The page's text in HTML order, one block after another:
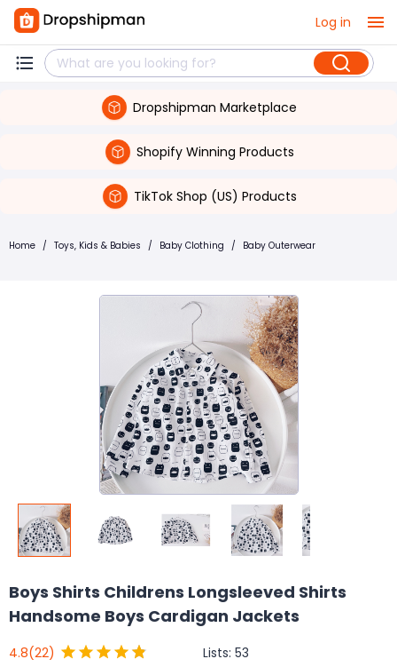
Log in
Dropshipman Marketplace
Shopify Winning Products
TikTok Shop (US) Products
Home / Toys, Kids & Babies / Baby Clothing / Baby Outerwear
Boys Shirts Childrens Longsleeved Shirts
Handsome Boys Cardigan Jackets
4.8(22) Lists: 53